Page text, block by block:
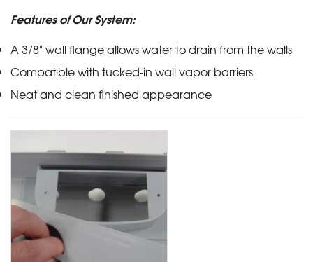
Features of Our System:
A 3/8" wall flange allows water to drain from the walls
Compatible with tucked-in wall vapor barriers
Neat and clean finished appearance